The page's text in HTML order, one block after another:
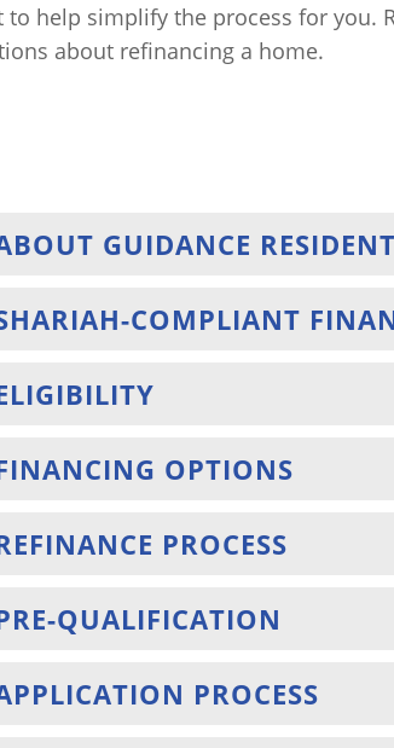
help simplify the process for you.
about refinancing a home.
GUIDANCE
COMPLIANT
OPTIONS
PROCESS
QUALIFICATION
PROCESS